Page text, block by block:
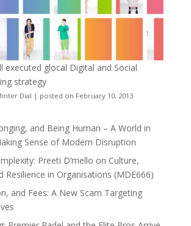
executed glocal Digital and Social
strategy
Dial | posted on February 10, 2013
and Being Human – A World in
Sense of Modern Disruption
Preeti D’mello on Culture,
Resilience in Organisations (MDE666)
and Fees: A New Scam Targeting